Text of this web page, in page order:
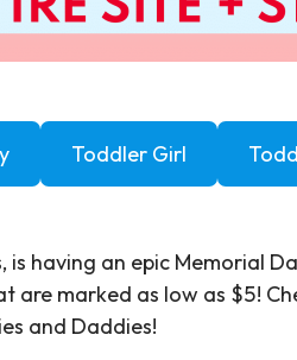
Toddler Girl
an epic Memorial
are marked as low as $5!
and Daddies!